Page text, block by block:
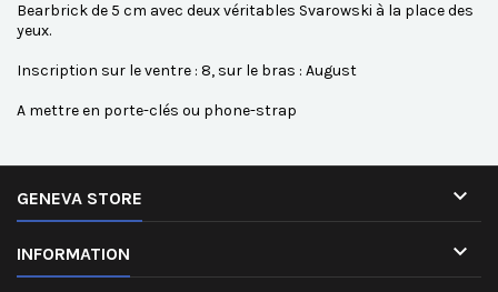
Bearbrick de 5 cm avec deux véritables Svarowski à la place des
yeux.
Inscription sur le ventre : 8, sur le bras : August
A mettre en porte-clés ou phone-strap
GENEVA STORE 
INFORMATION 